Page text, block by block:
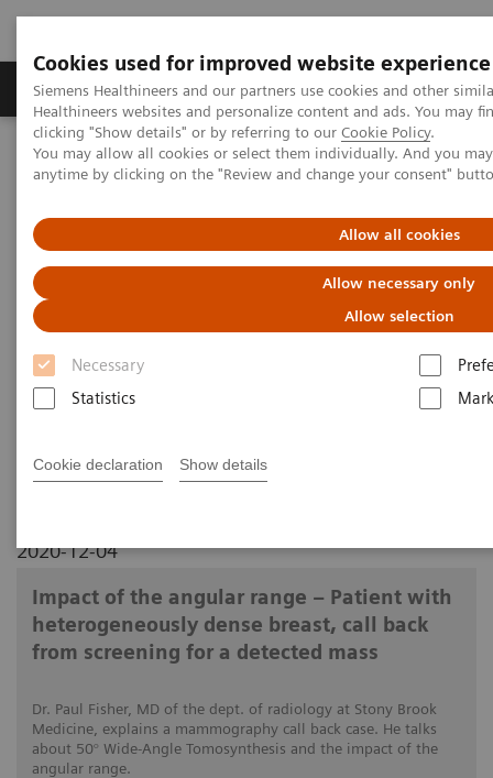
Cookies used for improved website experience
Siemens Healthineers and our partners use cookies and other
Healthineers websites and personalize content and ads. You may
clicking "Show details" or by referring to our Cookie Policy.
You may allow all cookies or select them individually. And you
anytime by clicking on the "Review and change your consent"
Allow all cookies
Allow necessary only
Allow selection
Necessary
Statistics
Cookie declaration Show details
Produkter og løsninger Support og
Hjem
Produkter og løsninger innen bildediagnostikk
Mammografi
Clinical Corner
Impact of the angular range – Patient with heterogeneously dense
breast, call back from screening for a detected mass
Impact of the angular range –
Patient with heterogeneously
dense breast, call back from
2020-12-04
Impact of the angular range – Patient with
heterogeneously dense breast, call back
from screening for a detected mass
Dr. Paul Fisher, MD of the dept. of radiology at Stony Brook
Medicine, explains a mammography call back case. He talks
about 50° Wide-Angle Tomosynthesis and the impact of the
angular range.